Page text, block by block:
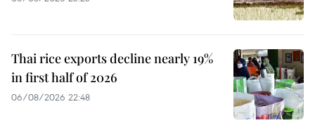
Thai rice exports decline nearly 19%
in first half of 2026
06/08/2026 22:48